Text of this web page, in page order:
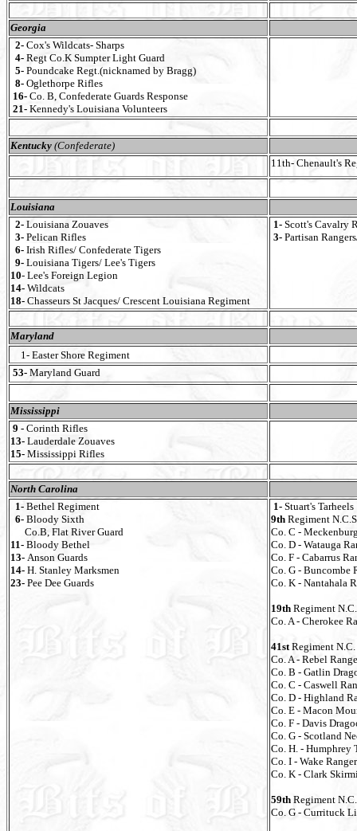
Georgia
2- Cox's Wildcats- Sharps
4- Regt Co.K Sumpter Light Guard
5- Poundcake Regt.(nicknamed by Bragg)
8- Oglethorpe Rifles
16- Co. B, Confederate Guards Response
21- Kennedy's Louisiana Volunteers
Kentucky (Confederate)
11th- Chenault's
Louisiana
2- Louisiana Zouaves
3- Pelican Rifles
6- Irish Rifles/ Confederate Tigers
9- Louisiana Tigers/ Lee's Tigers
10- Lee's Foreign Legion
14- Wildcats
18- Chasseurs St Jacques/ Crescent Louisiana Regiment
1- Scott's Cavalry
3- Partisan
Maryland
1- Easter Shore Regiment
53- Maryland Guard
Mississippi
9 - Corinth Rifles
13- Lauderdale Zouaves
15- Mississippi Rifles
North Carolina
1- Bethel Regiment
6- Bloody Sixth
Co.B, Flat River Guard
11- Bloody Bethel
13- Anson Guards
14- H. Stanley Marksmen
23- Pee Dee Guards
1- Stuart's Tarheels
9th Regiment
Co. C -
Co. D - Watauga
Co. F - Cabarrus
Co. G - Buncombe
Co. K - Nantahala
19th Regiment
Co. A - Cherokee
41stRegiment
Co. A - Rebel
Co. B - Gatlin
Co. C - Caswell
Co. D - Highland
Co. E - Macon
Co. F - Davis
Co. G - Scotland
Co. H. - Humphrey
Co. I - Wake
Co. K - Clark
59th Regiment
Co. G - Currituck